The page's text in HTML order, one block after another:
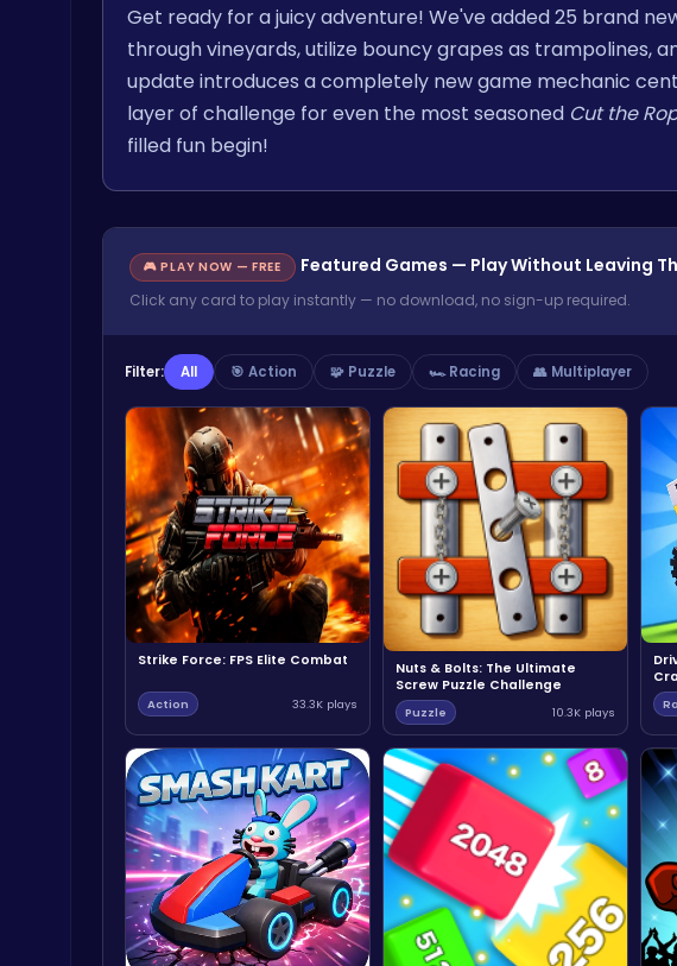
Get ready for a juicy adventure! We've added 25 brand
through vineyards, utilize bouncy grapes as trampolines,
update introduces a completely new game mechanic
layer of challenge for even the most seasoned Cut the
filled fun begin!
🎮 PLAY NOW — FREE Featured Games — Play Without Leaving
Click any card to play instantly — no download, no sign-up required.
Filter: All 🎯 Action 🧩 Puzzle 🏎️ Racing 👥 Multiplayer
Strike Force: FPS Elite Combat
Action 33.3K plays
Nuts & Bolts: The Ultimate
Screw Puzzle Challenge
Puzzle 10.3K plays